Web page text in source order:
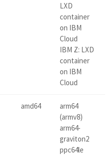
LXD
container
on IBM
Cloud
IBM Z: LXD
container
on IBM
Cloud
amd64
arm64
(armv8)
arm64-
graviton2
ppc64le